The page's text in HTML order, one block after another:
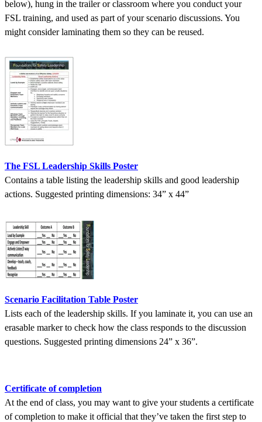
below), hung in the trailer or classroom where you conduct your
FSL training, and used as part of your scenario discussions. You
might consider laminating them so they can be reused.
The FSL Leadership Skills Poster
Contains a table listing the leadership skills and good leadership
actions. Suggested printing dimensions: 34” x 44”
Scenario Facilitation Table Poster
Lists each of the leadership skills. If you laminate it, you can use an
erasable marker to check how the class responds to the discussion
questions. Suggested printing dimensions 24” x 36”.
Certificate of completion
At the end of class, you may want to give your students a certificate
of completion to make it official that they’ve taken the first step to